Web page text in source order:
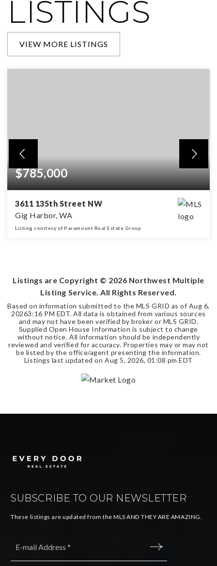
LISTINGS
VIEW MORE LISTINGS
$785,000
3611 135th Street NW
Gig Harbor, WA
Listing courtesy of Paramount Real Estate Group
Listings are Copyright © 2026 Northwest Multiple
Listing Service. All Rights Reserved.
Based on information submitted to the MLS GRID as of Aug 6,
20263:16 PM EDT. All data is obtained from various sources
and may not have been verified by broker or MLS GRID.
Supplied Open House Information is subject to change
without notice. All information should be independently
reviewed and verified for accuracy. Properties may or may not
be listed by the office/agent presenting the information.
Listings last updated on Aug 5, 2026, 01:08 pm EDT
SUBSCRIBE TO OUR NEWSLETTER
These listings are updated from the MLS AND THEY ARE AMAZING.